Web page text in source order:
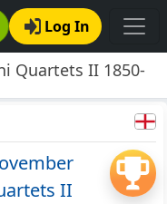
Log In
Quartets II 1850-
II